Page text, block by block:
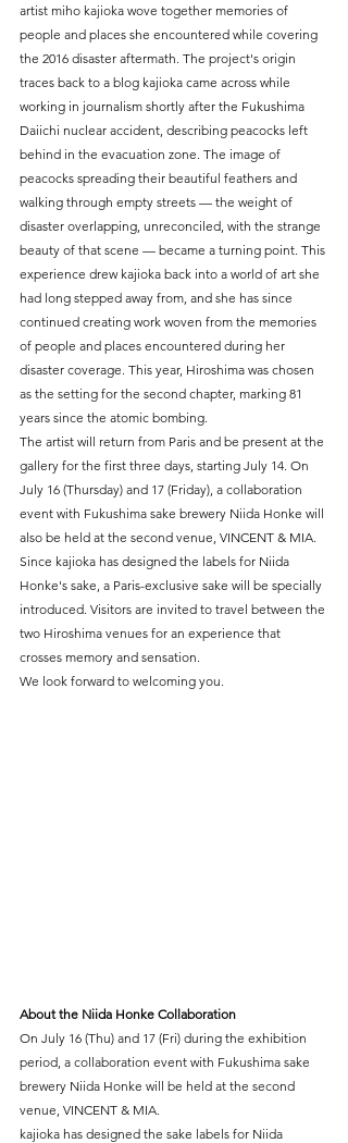
artist miho kajioka wove together memories of
people and places she encountered while covering
the 2016 disaster aftermath. The project's origin
traces back to a blog kajioka came across while
working in journalism shortly after the Fukushima
Daiichi nuclear accident, describing peacocks left
behind in the evacuation zone. The image of
peacocks spreading their beautiful feathers and
walking through empty streets — the weight of
disaster overlapping, unreconciled, with the strange
beauty of that scene — became a turning point. This
experience drew kajioka back into a world of art she
had long stepped away from, and she has since
continued creating work woven from the memories
of people and places encountered during her
disaster coverage. This year, Hiroshima was chosen
as the setting for the second chapter, marking 81
years since the atomic bombing.
The artist will return from Paris and be present at the
gallery for the first three days, starting July 14. On
July 16 (Thursday) and 17 (Friday), a collaboration
event with Fukushima sake brewery Niida Honke will
also be held at the second venue, VINCENT & MIA.
Since kajioka has designed the labels for Niida
Honke's sake, a Paris-exclusive sake will be specially
introduced. Visitors are invited to travel between the
two Hiroshima venues for an experience that
crosses memory and sensation.
We look forward to welcoming you.
About the Niida Honke Collaboration
On July 16 (Thu) and 17 (Fri) during the exhibition
period, a collaboration event with Fukushima sake
brewery Niida Honke will be held at the second
venue, VINCENT & MIA.
kajioka has designed the sake labels for Niida